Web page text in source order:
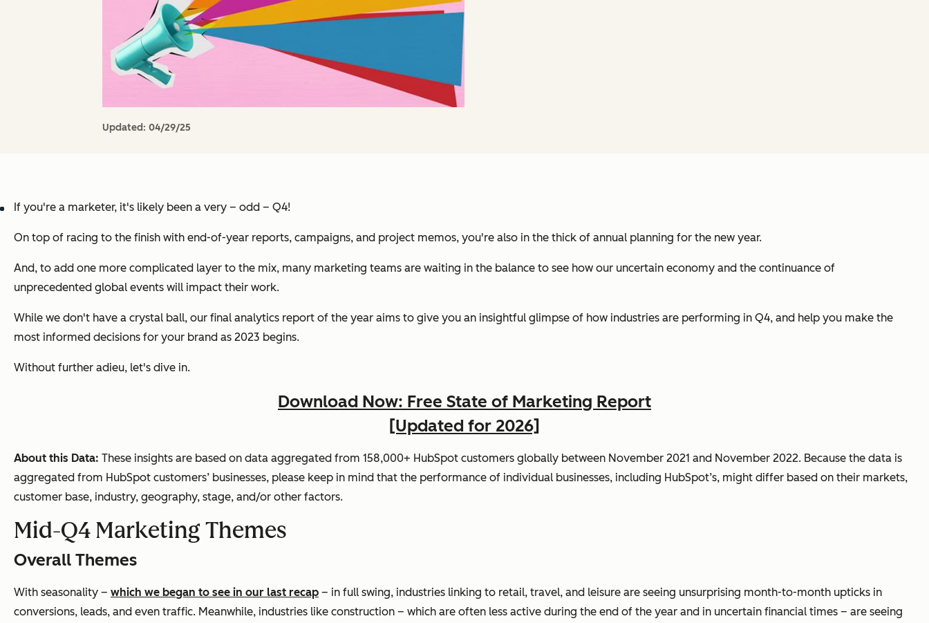
Updated: 04/29/25
If you're a marketer, it's likely been a very – odd – Q4!
On top of racing to the finish with end-of-year reports, campaigns, and project memos, you're also in the thick of annual planning for the new year.
And, to add one more complicated layer to the mix, many marketing teams are waiting in the balance to see how our uncertain economy and the continuance of
unprecedented global events will impact their work.
While we don't have a crystal ball, our final analytics report of the year aims to give you an insightful glimpse of how industries are performing in Q4, and help you make the
most informed decisions for your brand as 2023 begins.
Without further adieu, let's dive in.
Download Now: Free State of Marketing Report
[Updated for 2026]
About this Data: These insights are based on data aggregated from 158,000+ HubSpot customers globally between November 2021 and November 2022. Because the data is
aggregated from HubSpot customers’ businesses, please keep in mind that the performance of individual businesses, including HubSpot’s, might differ based on their markets,
customer base, industry, geography, stage, and/or other factors.
Mid-Q4 Marketing Themes
Overall Themes
With seasonality – which we began to see in our last recap – in full swing, industries linking to retail, travel, and leisure are seeing unsurprising month-to-month upticks in
conversions, leads, and even traffic. Meanwhile, industries like construction – which are often less active during the end of the year and in uncertain financial times – are seeing